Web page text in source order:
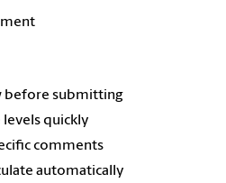
before submitting
quickly
comments
automatically